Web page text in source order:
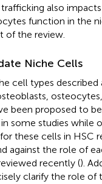
also
function in the
of the review.
Niche Cells
cell types described
been proposed to
some studies while
these cells in HSC
against the role of
recently ().
clarify the role of